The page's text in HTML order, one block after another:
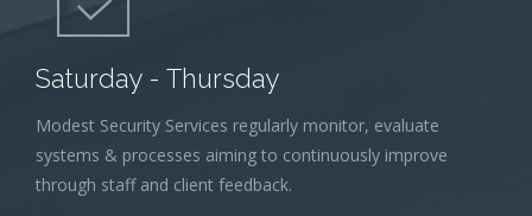
Saturday - Thursday
Modest Security Services regularly monitor, evaluate
systems & processes aiming to continuously improve
through staff and client feedback.